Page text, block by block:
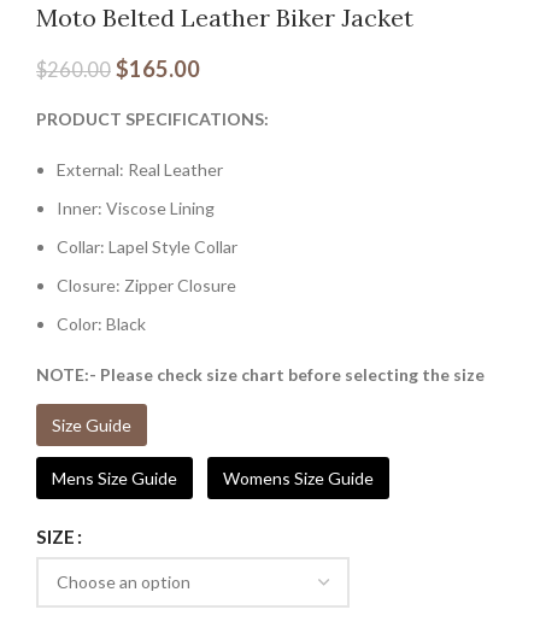
Moto Belted Leather Biker Jacket
$260.00 $165.00
PRODUCT SPECIFICATIONS:
External: Real Leather
Inner: Viscose Lining
Collar: Lapel Style Collar
Closure: Zipper Closure
Color: Black
NOTE:- Please check size chart before selecting the size
Size Guide
Mens Size Guide Womens Size Guide
SIZE